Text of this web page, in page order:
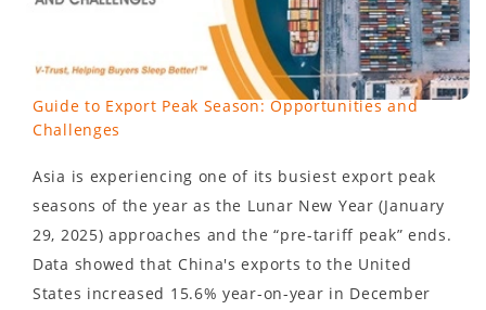
Guide to Export Peak Season: Opportunities and
Challenges
Asia is experiencing one of its busiest export peak
seasons of the year as the Lunar New Year (January
29, 2025) approaches and the “pre-tariff peak” ends.
Data showed that China's exports to the United
States increased 15.6% year-on-year in December